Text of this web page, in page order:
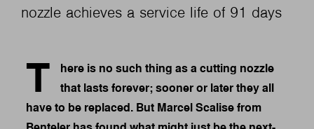
nozzle achieves a service life of 91 days
T
here is no such thing as a cutting nozzle
that lasts forever; sooner or later they all
have to be replaced. But Marcel Scalise from